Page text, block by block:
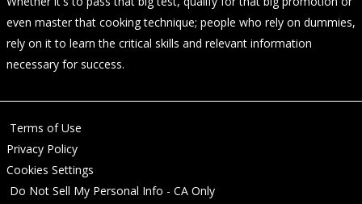
even master that cooking technique; people who rely on dummies,
rely on it to learn the critical skills and relevant information
necessary for success.
Terms of Use
Privacy Policy
Cookies Settings
Do Not Sell My Personal Info - CA Only